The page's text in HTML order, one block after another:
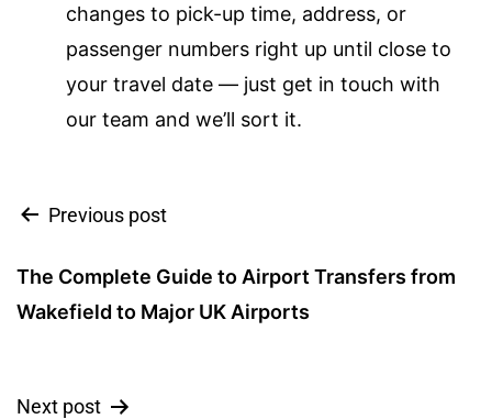
changes to pick-up time, address, or
passenger numbers right up until close to
your travel date — just get in touch with
our team and we’ll sort it.
Previous post
The Complete Guide to Airport Transfers from
Wakefield to Major UK Airports
Next post